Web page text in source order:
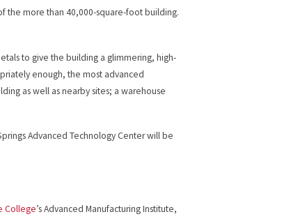
the more than 40,000-square-foot building.
to give the building a glimmering, high-
enough, the most advanced
as well as nearby sites; a warehouse
Advanced Technology Center will be
College’s Advanced Manufacturing Institute,